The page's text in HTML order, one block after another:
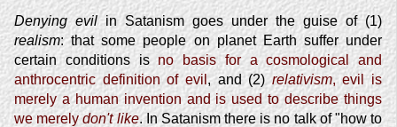
Denying evilin Satanism goes under the guise of (1)
realism: that some people on planet Earth suffer under
certain conditions is no basis for a cosmological and
anthrocentric definition of evil , and (2)relativism, evil is
merely a human invention and is used to describe things
we merelydon't like. In Satanism there is no talk of "how to